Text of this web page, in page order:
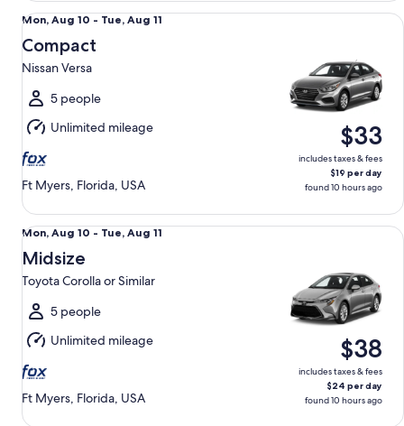
Mon,
Aug
10
to
Tue,
Aug
11
Mon, Aug 10 - Tue, Aug 11
Compact
Nissan Versa
5 people
Unlimited mileage
Ft Myers, Florida, USA
$33
includes taxes & fees
$19 per day
found 10 hours ago
Compact Nissan Versa
Mon,
Aug
10
to
Tue,
Aug
11
Mon, Aug 10 - Tue, Aug 11
Midsize
Toyota Corolla or Similar
5 people
Unlimited mileage
Ft Myers, Florida, USA
$38
includes taxes & fees
$24 per day
found 10 hours ago
Midsize Toyota Corolla or Similar